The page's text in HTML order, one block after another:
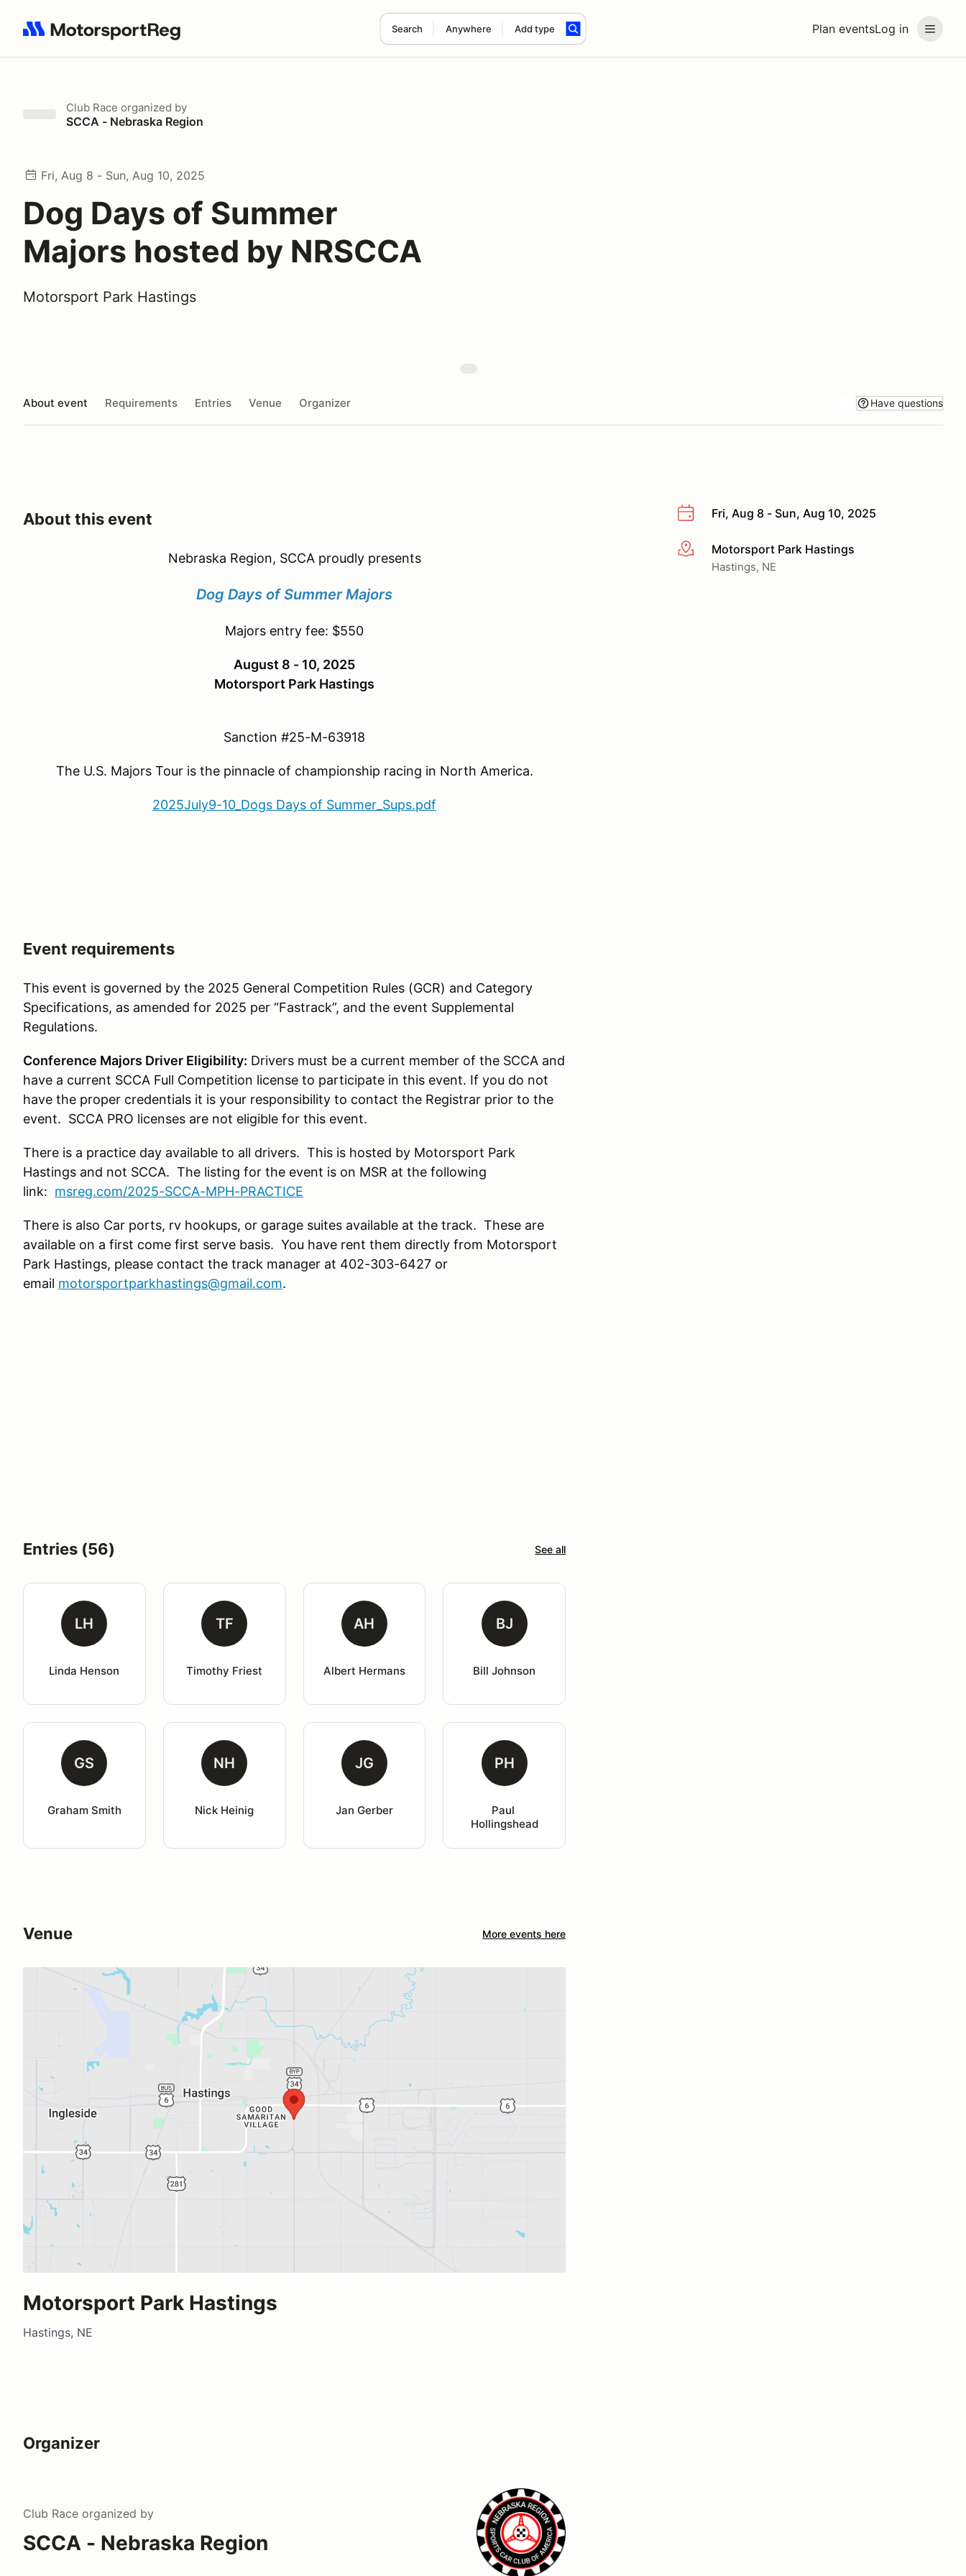
Plan eventsLog in
Search Anywhere Add type
Search results: No search term
Club Race organized by
SCCA - Nebraska Region
Fri, Aug 8 - Sun, Aug 10, 2025
Dog Days of Summer
Majors hosted by NRSCCA
Motorsport Park Hastings
About event Requirements Entries Venue Organizer Have questions
Fri, Aug 8 - Sun, Aug 10, 2025
More infoMotorsport Park Hastings
Hastings, NE
About this event
Nebraska Region, SCCA proudly presents
Dog Days of Summer Majors
Majors entry fee: $550
August 8 - 10, 2025
Motorsport Park Hastings
Sanction #25-M-63918
The U.S. Majors Tour is the pinnacle of championship racing in North America.
2025July9-10_Dogs Days of Summer_Sups.pdf
Event requirements
This event is governed by the 2025 General Competition Rules (GCR) and Category
Specifications, as amended for 2025 per “Fastrack”, and the event Supplemental
Regulations.
Conference Majors Driver Eligibility: Drivers must be a current member of the SCCA and
have a current SCCA Full Competition license to participate in this event. If you do not
have the proper credentials it is your responsibility to contact the Registrar prior to the
event. SCCA PRO licenses are not eligible for this event.
There is a practice day available to all drivers. This is hosted by Motorsport Park
Hastings and not SCCA. The listing for the event is on MSR at the following
link: msreg.com/2025-SCCA-MPH-PRACTICE
There is also Car ports, rv hookups, or garage suites available at the track. These are
available on a first come first serve basis. You have rent them directly from Motorsport
Park Hastings, please contact the track manager at 402-303-6427 or
email motorsportparkhastings@gmail.com.
Entries (56) See all
LH
Linda Henson
TF
Timothy Friest
AH
Albert Hermans
BJ
Bill Johnson
GS
Graham Smith
NH
Nick Heinig
JG
Jan Gerber
PH
Paul
Hollingshead
Venue More events here
Motorsport Park Hastings
Hastings, NE
Organizer
Club Race organized by
SCCA - Nebraska Region